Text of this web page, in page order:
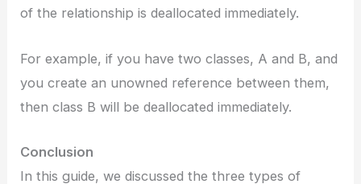
of the relationship is deallocated immediately.
For example, if you have two classes, A and B, and
you create an unowned reference between them,
then class B will be deallocated immediately.
Conclusion
In this guide, we discussed the three types of